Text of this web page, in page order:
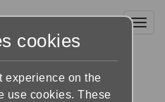
&
cookies
experience on the
use cookies. These